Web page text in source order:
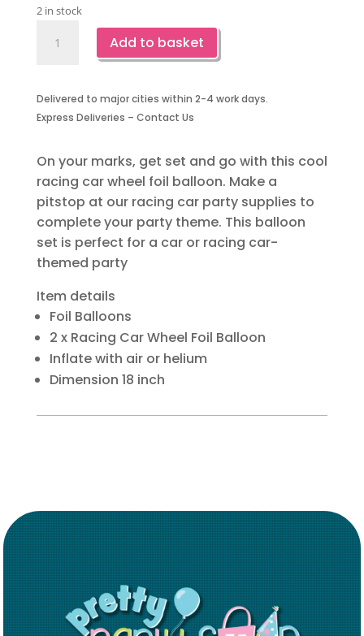
2 in stock
Balloon
Two
quantity
Add to basket
Delivered to major cities within 2-4 work days.
Express Deliveries – Contact Us
On your marks, get set and go with this cool
racing car wheel foil balloon. Make a
pitstop at our racing car party supplies to
complete your party theme. This balloon
set is perfect for a car or racing car-
themed party
Item details
Foil Balloons
2 x Racing Car Wheel Foil Balloon
Inflate with air or helium
Dimension 18 inch